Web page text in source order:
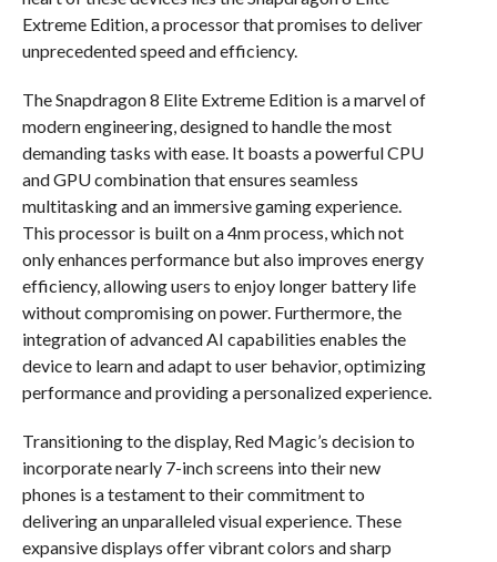
Extreme Edition, a processor that promises to deliver
unprecedented speed and efficiency.
The Snapdragon 8 Elite Extreme Edition is a marvel of
modern engineering, designed to handle the most
demanding tasks with ease. It boasts a powerful CPU
and GPU combination that ensures seamless
multitasking and an immersive gaming experience.
This processor is built on a 4nm process, which not
only enhances performance but also improves energy
efficiency, allowing users to enjoy longer battery life
without compromising on power. Furthermore, the
integration of advanced AI capabilities enables the
device to learn and adapt to user behavior, optimizing
performance and providing a personalized experience.
Transitioning to the display, Red Magic’s decision to
incorporate nearly 7-inch screens into their new
phones is a testament to their commitment to
delivering an unparalleled visual experience. These
expansive displays offer vibrant colors and sharp